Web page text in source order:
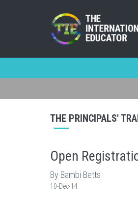
THE PRINCIPALS'
Open
By Bambi Betts
10-Dec-14